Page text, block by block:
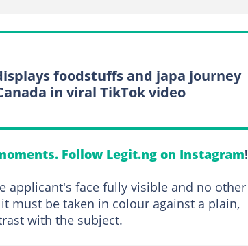
foodstuffs and japa journey
in viral TikTok video
Follow Legit.ng on Instagram!
applicant's face fully visible and no other
must be taken in colour against a plain,
with the subject.